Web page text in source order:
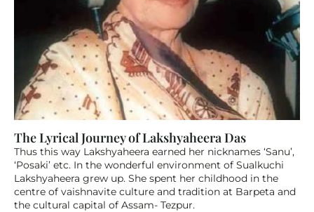
The Lyrical Journey of Lakshyaheera Das
Thus this way Lakshyaheera earned her nicknames ‘Sanu’,
‘Posaki’ etc. In the wonderful environment of Sualkuchi
Lakshyaheera grew up. She spent her childhood in the
centre of vaishnavite culture and tradition at Barpeta and
the cultural capital of Assam- Tezpur.